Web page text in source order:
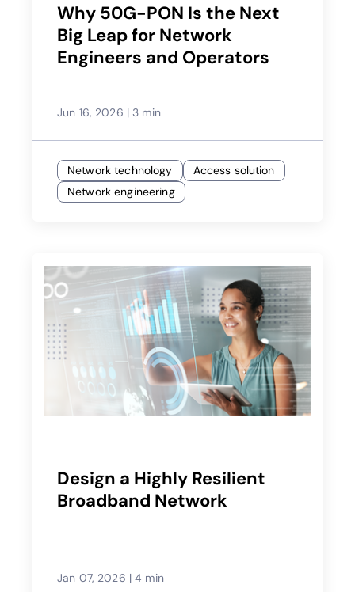
Why 50G-PON Is the Next
Big Leap for Network
Engineers and Operators
Jun 16, 2026 | 3 min
Network technology
Access solution
Network engineering
Design a Highly Resilient
Broadband Network
Jan 07, 2026 | 4 min